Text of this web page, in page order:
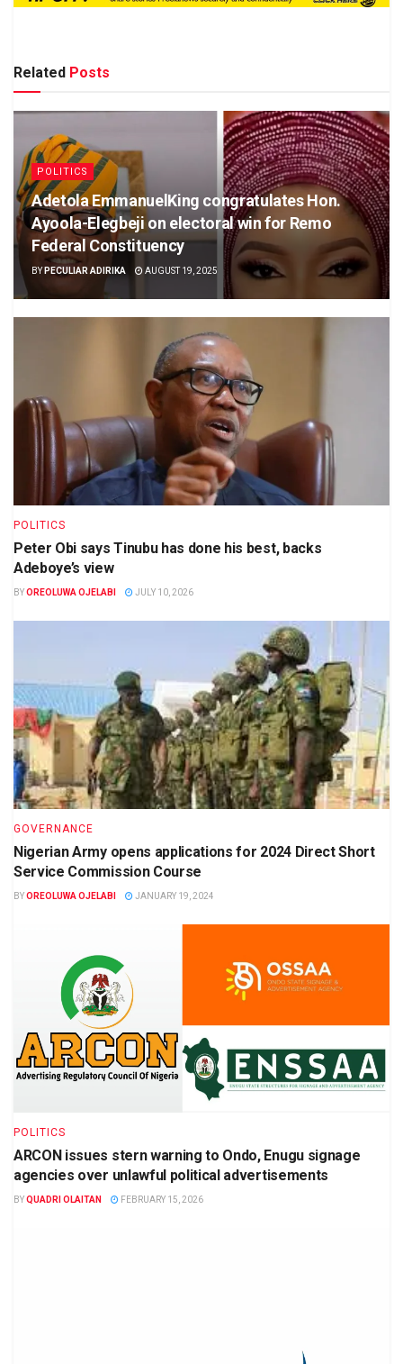
Related Posts
POLITICS
Adetola EmmanuelKing congratulates Hon.
Ayoola-Elegbeji on electoral win for Remo
Federal Constituency
BY PECULIAR ADIRIKA AUGUST 19, 2025
POLITICS
Peter Obi says Tinubu has done his best, backs
Adeboye’s view
BYOREOLUWA OJELABI JULY 10, 2026
GOVERNANCE
Nigerian Army opens applications for 2024 Direct Short
Service Commission Course
BYOREOLUWA OJELABI JANUARY 19, 2024
POLITICS
ARCON issues stern warning to Ondo, Enugu signage
agencies over unlawful political advertisements
BYQUADRI OLAITAN FEBRUARY 15, 2026